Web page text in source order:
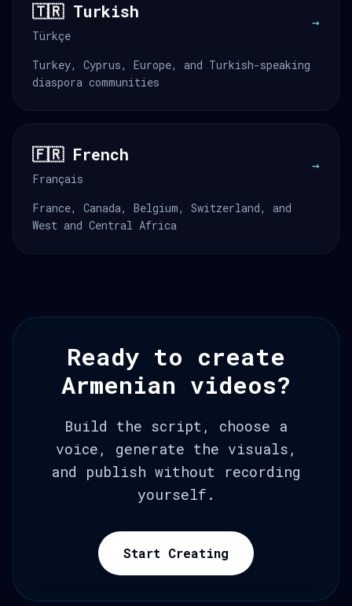
🇹🇷 Turkish
Türkçe
→
Turkey, Cyprus, Europe, and Turkish-speaking
diaspora communities
🇫🇷 French
Français
→
France, Canada, Belgium, Switzerland, and
West and Central Africa
Ready to create
Armenian videos?
Build the script, choose a
voice, generate the visuals,
and publish without recording
yourself.
Start Creating